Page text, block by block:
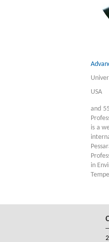
USA
and
is a
in